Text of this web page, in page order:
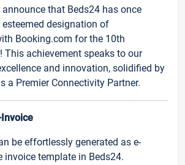
that Beds24 has once
esteemed designation of
Booking.com for the 10th
This achievement speaks to our
and innovation, solidified by
a Premier Connectivity Partner.
be effortlessly generated as e-
invoice template in Beds24.